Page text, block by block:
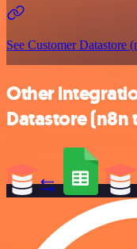
See Customer Datastore
Other
Datastore (n8n